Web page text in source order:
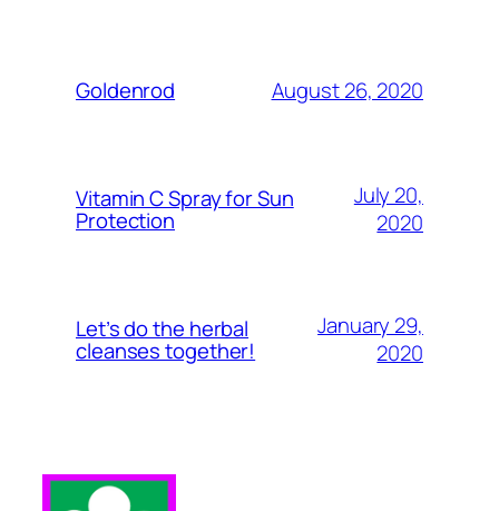
Goldenrod August 26, 2020
Vitamin C Spray for Sun
Protection
July 20,
2020
Let’s do the herbal
cleanses together!
January 29,
2020